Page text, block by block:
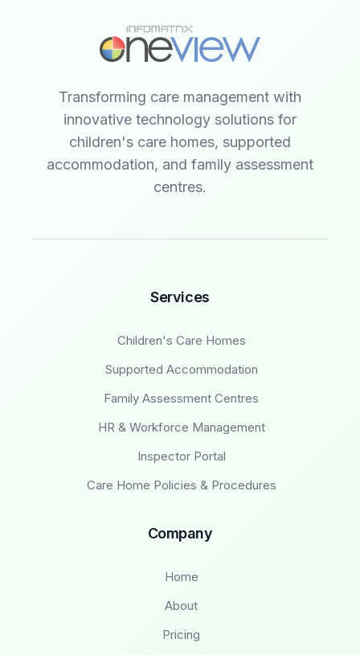
Transforming care management with
innovative technology solutions for
children's care homes, supported
accommodation, and family assessment
centres.
Services
Children's Care Homes
Supported Accommodation
Family Assessment Centres
HR & Workforce Management
Inspector Portal
Care Home Policies & Procedures
Company
Home
About
Pricing